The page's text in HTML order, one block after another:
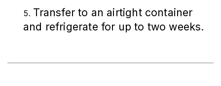
Transfer to an airtight container
and refrigerate for up to two weeks.